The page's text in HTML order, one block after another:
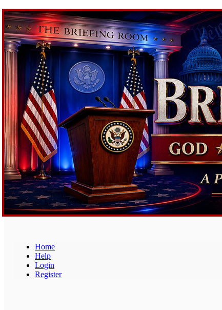
Home
Help
Login
Register